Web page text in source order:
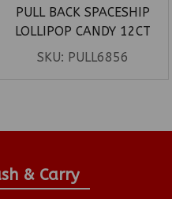
PULL BACK SPACESHIP
LOLLIPOP CANDY 12CT
SKU: PULL6856
& Carry